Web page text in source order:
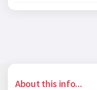
About this info...